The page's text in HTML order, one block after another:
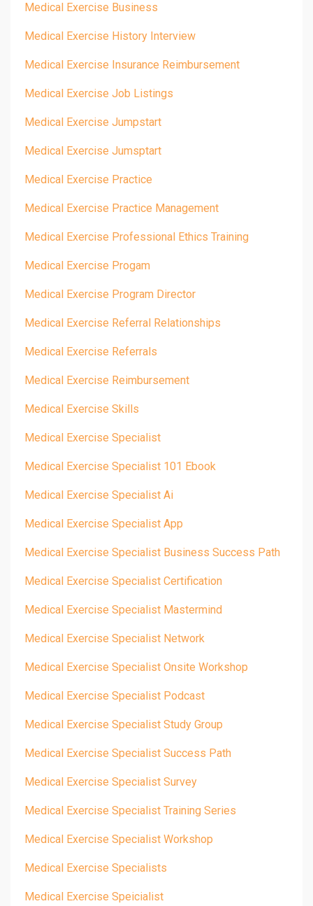
Medical Exercise Business
Medical Exercise History Interview
Medical Exercise Insurance Reimbursement
Medical Exercise Job Listings
Medical Exercise Jumpstart
Medical Exercise Jumsptart
Medical Exercise Practice
Medical Exercise Practice Management
Medical Exercise Professional Ethics Training
Medical Exercise Progam
Medical Exercise Program Director
Medical Exercise Referral Relationships
Medical Exercise Referrals
Medical Exercise Reimbursement
Medical Exercise Skills
Medical Exercise Specialist
Medical Exercise Specialist 101 Ebook
Medical Exercise Specialist Ai
Medical Exercise Specialist App
Medical Exercise Specialist Business Success Path
Medical Exercise Specialist Certification
Medical Exercise Specialist Mastermind
Medical Exercise Specialist Network
Medical Exercise Specialist Onsite Workshop
Medical Exercise Specialist Podcast
Medical Exercise Specialist Study Group
Medical Exercise Specialist Success Path
Medical Exercise Specialist Survey
Medical Exercise Specialist Training Series
Medical Exercise Specialist Workshop
Medical Exercise Specialists
Medical Exercise Speicialist